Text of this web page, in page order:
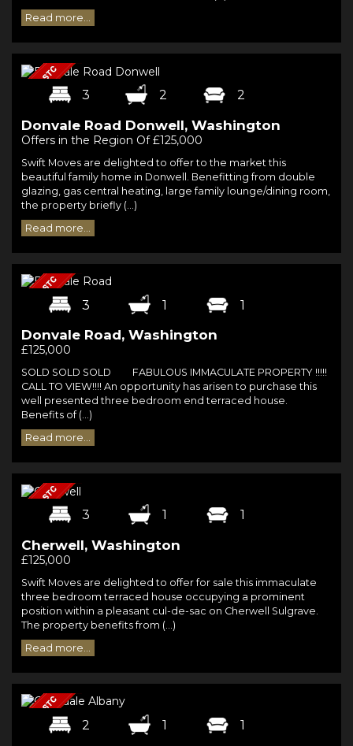
Read more...
3 2 2
Donvale Road Donwell, Washington
Offers in the Region Of £125,000
Swift Moves are delighted to offer to the market this
beautiful family home in Donwell. Benefitting from double
glazing, gas central heating, large family lounge/dining room,
the property briefly (...)
Read more...
3 1 1
Donvale Road, Washington
£125,000
SOLD SOLD SOLD FABULOUS IMMACULATE PROPERTY !!!!!
CALL TO VIEW!!!! An opportunity has arisen to purchase this
well presented three bedroom end terraced house.
Benefits of (...)
Read more...
3 1 1
Cherwell, Washington
£125,000
Swift Moves are delighted to offer for sale this immaculate
three bedroom terraced house occupying a prominent
position within a pleasant cul-de-sac on Cherwell Sulgrave.
The property benefits from (...)
Read more...
2 1 1